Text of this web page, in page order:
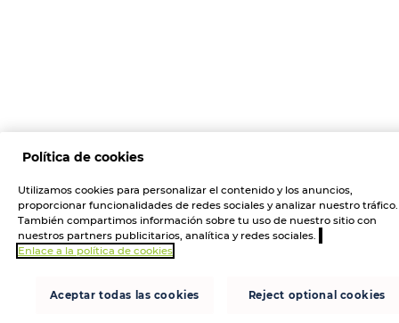
Política de cookies
Utilizamos cookies para personalizar el contenido y los anuncios,
proporcionar funcionalidades de redes sociales y analizar nuestro tráfico.
También compartimos información sobre tu uso de nuestro sitio con
nuestros partners publicitarios, analítica y redes sociales.
Enlace a la política de cookies
Aceptar todas las cookies Reject optional cookies